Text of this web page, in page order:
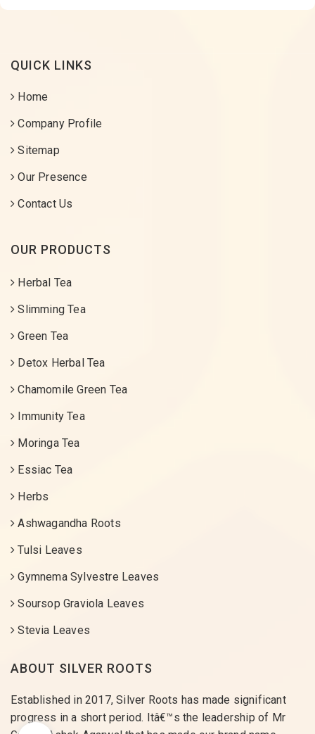
QUICK LINKS
Home
Company Profile
Sitemap
Our Presence
Contact Us
OUR PRODUCTS
Herbal Tea
Slimming Tea
Green Tea
Detox Herbal Tea
Chamomile Green Tea
Immunity Tea
Moringa Tea
Essiac Tea
Herbs
Ashwagandha Roots
Tulsi Leaves
Gymnema Sylvestre Leaves
Soursop Graviola Leaves
Stevia Leaves
ABOUT SILVER ROOTS
Established in 2017, Silver Roots has made significant
progress in a short period. Itâ€™s the leadership of Mr